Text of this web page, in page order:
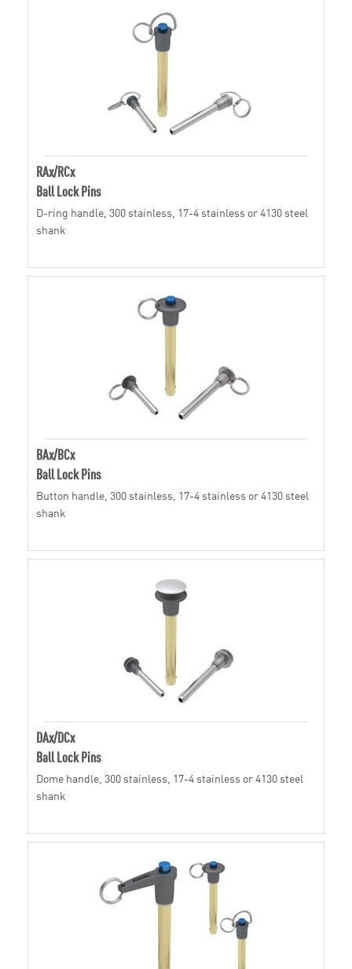
RAx/RCx
Ball Lock Pins
D-ring handle, 300 stainless, 17-4 stainless or 4130 steel
shank
BAx/BCx
Ball Lock Pins
Button handle, 300 stainless, 17-4 stainless or 4130 steel
shank
DAx/DCx
Ball Lock Pins
Dome handle, 300 stainless, 17-4 stainless or 4130 steel
shank